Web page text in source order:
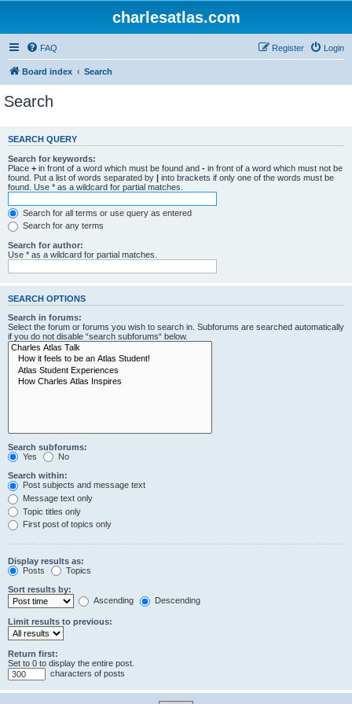
charlesatlas.com
FAQ Login
Register
Board index Search
Search
SEARCH QUERY
Search for keywords:
Place + in front of a word which must be found and - in front of a word which must not be
found. Put a list of words separated by | into brackets if only one of the words must be
found. Use * as a wildcard for partial matches.
Search for all terms or use query as entered
Search for any terms
Search for author:
Use * as a wildcard for partial matches.
SEARCH OPTIONS
Search in forums:
Select the forum or forums you wish to search in. Subforums are searched automatically
if you do not disable “search subforums“ below.
Search subforums:
Yes
No
Search within:
Post subjects and message text
Message text only
Topic titles only
First post of topics only
Display results as:
Posts
Topics
Sort results by:
Ascending
Descending
Limit results to previous:
Return first:
Set to 0 to display the entire post.
characters of posts